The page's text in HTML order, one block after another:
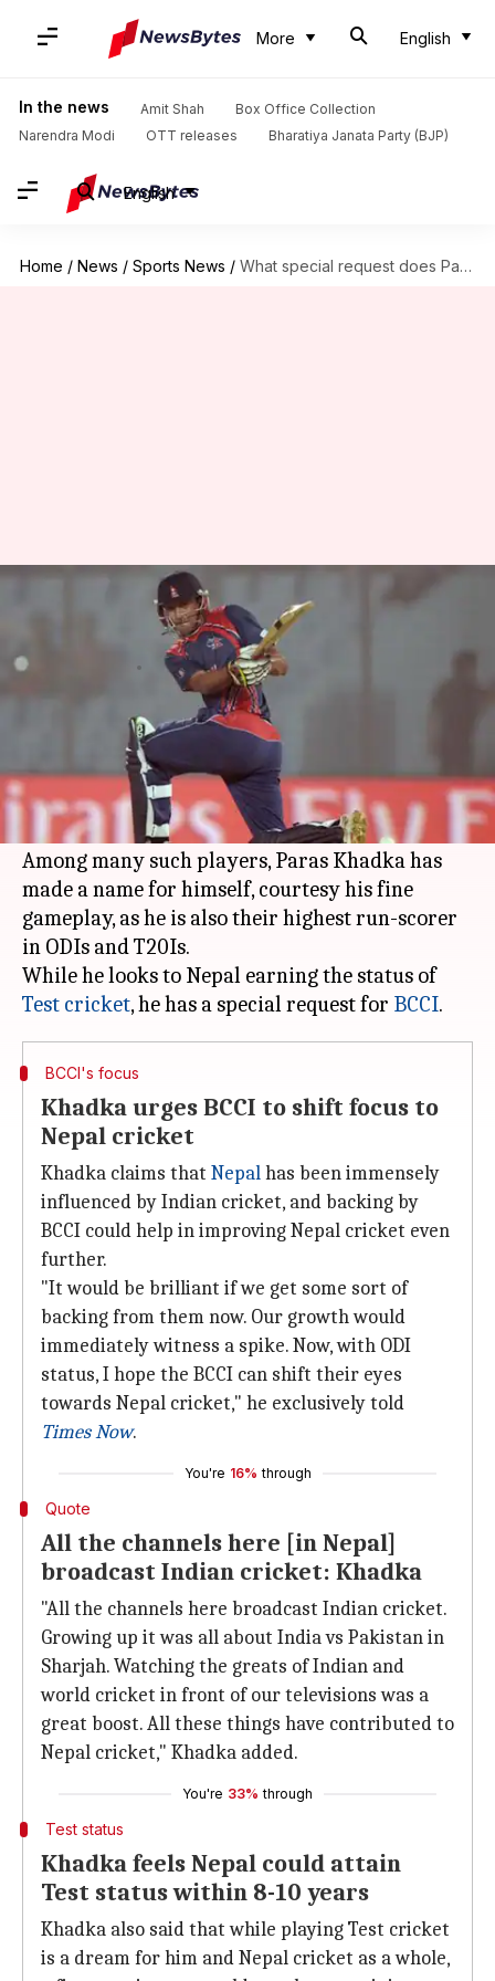
More English
In the news Amit Shah
Box Office Collection
Narendra Modi
OTT releases Bharatiya Janata Party (BJP)
English
Home / News / Sports News / What special request does Paras Khadka have for BCCI?
What special request does
Paras Khadka have for BCCI?
By Nov 16, 2019 03:32 pm
What's the story
Nepal is one of the rising teams in world cricket
and also has produced some top cricketers so
far.
Among many such players, Paras Khadka has
made a name for himself, courtesy his fine
gameplay, as he is also their highest run-scorer
in ODIs and T20Is.
While he looks to Nepal earning the status of
Test cricket, he has a special request for BCCI
BCCI's focus
Khadka urges BCCI to shift focus to
Nepal cricket
Khadka claims that Nepalhas been immensely
influenced by Indian cricket, and backing by
BCCI could help in improving Nepal cricket even
further.
"It would be brilliant if we get some sort of
backing from them now. Our growth would
immediately witness a spike. Now, with ODI
status, I hope the BCCI can shift their eyes
towards Nepal cricket," he exclusively told
Times Now.
You're 16% through
Quote
All the channels here [in Nepal]
broadcast Indian cricket: Khadka
"All the channels here broadcast Indian cricket.
Growing up it was all about India vs Pakistan in
Sharjah. Watching the greats of Indian and
world cricket in front of our televisions was a
great boost. All these things have contributed to
Nepal cricket," Khadka added.
You're 33% through
Test status
Khadka feels Nepal could attain
Test status within 8-10 years
Khadka also said that while playing Test cricket
is a dream for him and Nepal cricket as a whole,